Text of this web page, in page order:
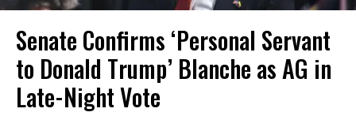
Senate Confirms ‘Personal Servant
to Donald Trump’ Blanche as AG in
Late-Night Vote